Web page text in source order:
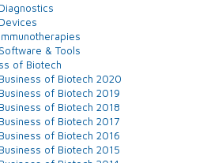
Diagnostics
Devices
Immunotherapies
Software & Tools
of Biotech
Business of Biotech 2020
Business of Biotech 2019
Business of Biotech 2018
Business of Biotech 2017
Business of Biotech 2016
Business of Biotech 2015